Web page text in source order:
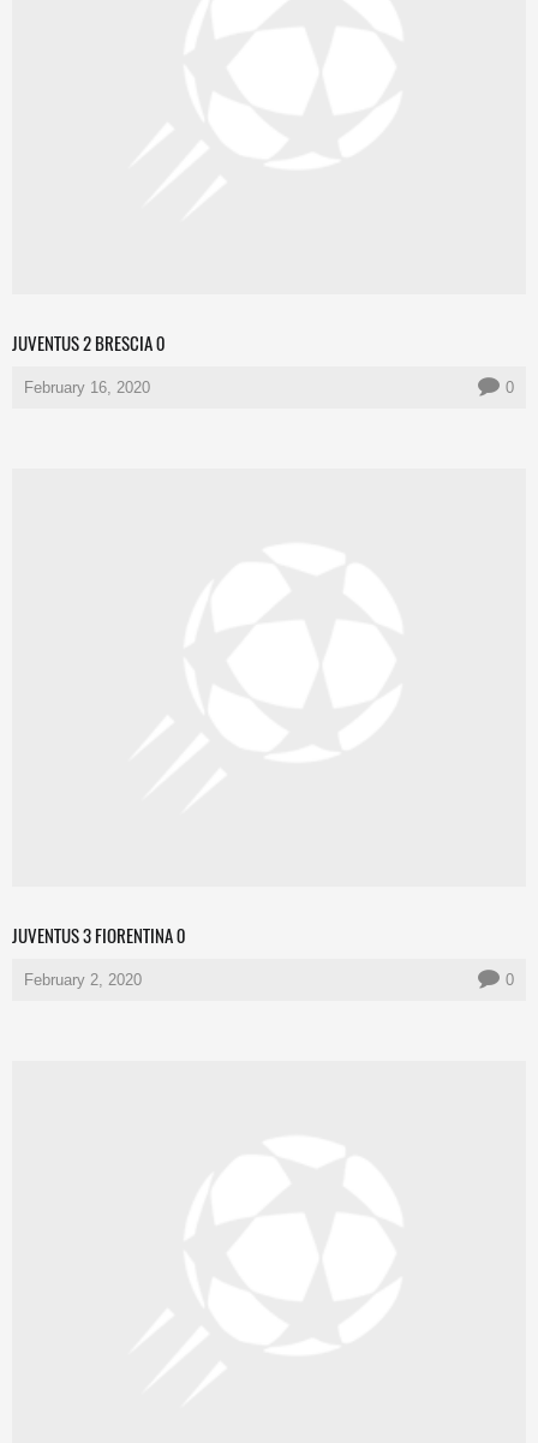
JUVENTUS 2 BRESCIA 0
February 16, 2020 0
JUVENTUS 3 FIORENTINA 0
February 2, 2020 0